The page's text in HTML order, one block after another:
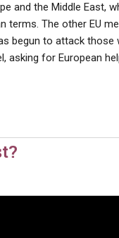
and the Middle East,
terms. The other EU
begun to attack
asking for European